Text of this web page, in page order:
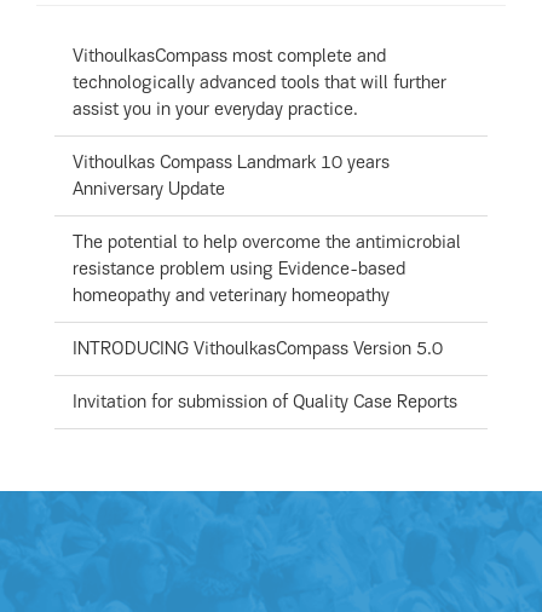
VithoulkasCompass most complete and
technologically advanced tools that will further
assist you in your everyday practice.
Vithoulkas Compass Landmark 10 years
Anniversary Update
The potential to help overcome the antimicrobial
resistance problem using Evidence-based
homeopathy and veterinary homeopathy
INTRODUCING VithoulkasCompass Version 5.0
Invitation for submission of Quality Case Reports